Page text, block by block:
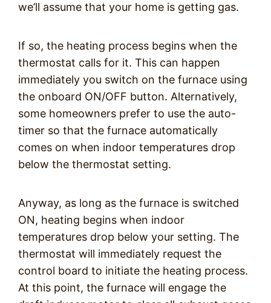
we’ll assume that your home is getting gas.
If so, the heating process begins when the
thermostat calls for it. This can happen
immediately you switch on the furnace using
the onboard ON/OFF button. Alternatively,
some homeowners prefer to use the auto-
timer so that the furnace automatically
comes on when indoor temperatures drop
below the thermostat setting.
Anyway, as long as the furnace is switched
ON, heating begins when indoor
temperatures drop below your setting. The
thermostat will immediately request the
control board to initiate the heating process.
At this point, the furnace will engage the